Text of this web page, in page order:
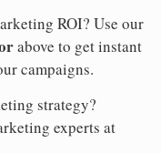
ROI? Use our
above to get instant
campaigns.
strategy?
experts at